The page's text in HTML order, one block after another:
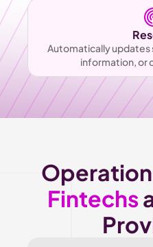
Automatically updates
information, or
Fintechs